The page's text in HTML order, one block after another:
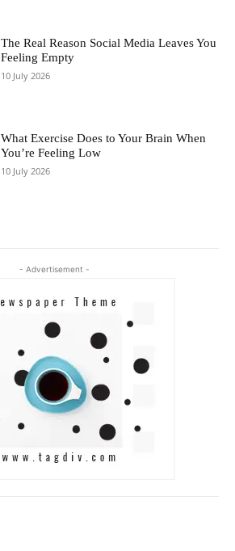
The Real Reason Social Media Leaves You
Feeling Empty
10 July 2026
What Exercise Does to Your Brain When
You’re Feeling Low
10 July 2026
- Advertisement -